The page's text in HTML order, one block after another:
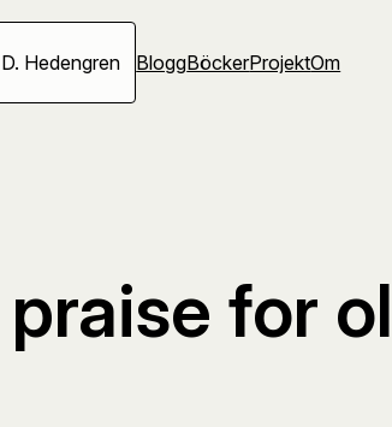
Hedengren BloggBöckerProjektOm
for